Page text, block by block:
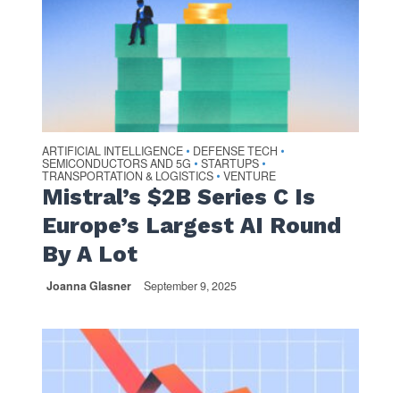
ARTIFICIAL INTELLIGENCE • DEFENSE TECH •
SEMICONDUCTORS AND 5G • STARTUPS •
TRANSPORTATION & LOGISTICS • VENTURE
Mistral’s $2B Series C Is
Europe’s Largest AI Round
By A Lot
Joanna Glasner September 9, 2025